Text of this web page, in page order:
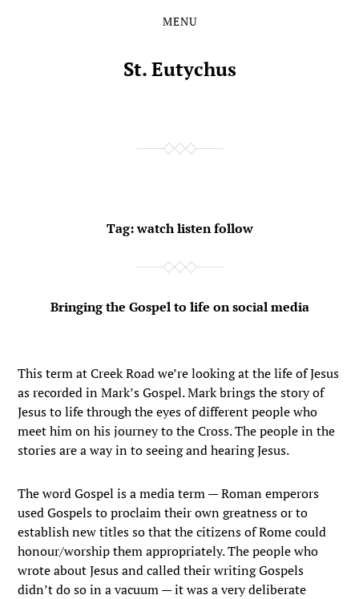
MENU
St. Eutychus
Tag:watch listen follow
Bringing the Gospel to life on social media
This term at Creek Road we’re looking at the life of Jesus
as recorded in Mark’s Gospel. Mark brings the story of
Jesus to life through the eyes of different people who
meet him on his journey to the Cross. The people in the
stories are a way in to seeing and hearing Jesus.
The word Gospel is a media term — Roman emperors
used Gospels to proclaim their own greatness or to
establish new titles so that the citizens of Rome could
honour/worship them appropriately. The people who
wrote about Jesus and called their writing Gospels
didn’t do so in a vacuum — it was a very deliberate